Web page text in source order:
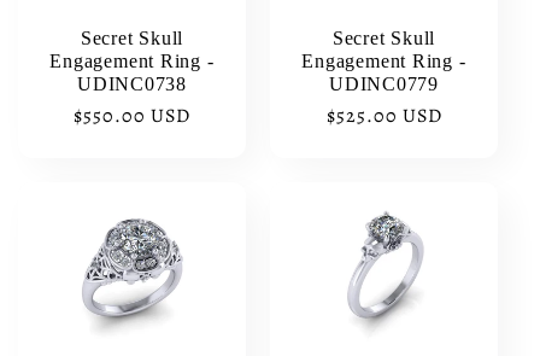
Secret Skull
Engagement Ring -
UDINC0738
Regular
$550.00 USD
Secret Skull
Engagement Ring -
UDINC0779
Regular
$525.00 USD